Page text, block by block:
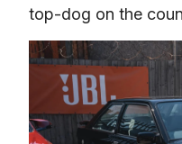
top-dog on the